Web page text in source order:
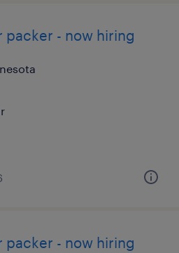
packer - now hiring
packer - now hiring